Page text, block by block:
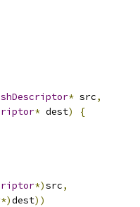
* src,
* dest)
{
*)src,
*)dest))